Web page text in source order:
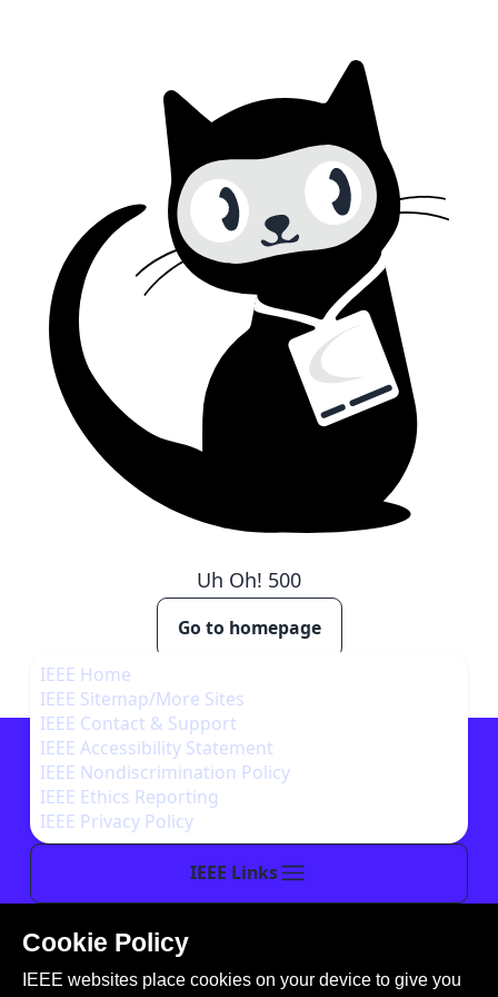
Uh Oh! 500
Go to homepage
IEEE Links
IEEE Home
IEEE Sitemap/More Sites
IEEE Contact & Support
IEEE Accessibility Statement
IEEE Nondiscrimination Policy
IEEE Ethics Reporting
IEEE Privacy Policy
This site is created, maintained, and managed by
Cookie Policy
IEEE websites place cookies on your device to give you